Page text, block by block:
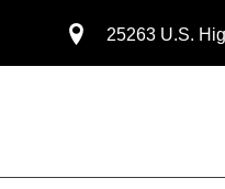
25263 U.S.